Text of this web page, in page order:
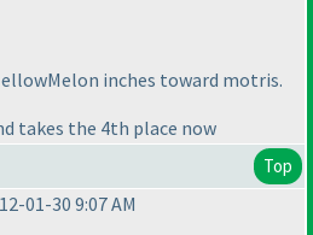
inches toward motris.
takes the 4th place now
Top
01-30 9:07 AM